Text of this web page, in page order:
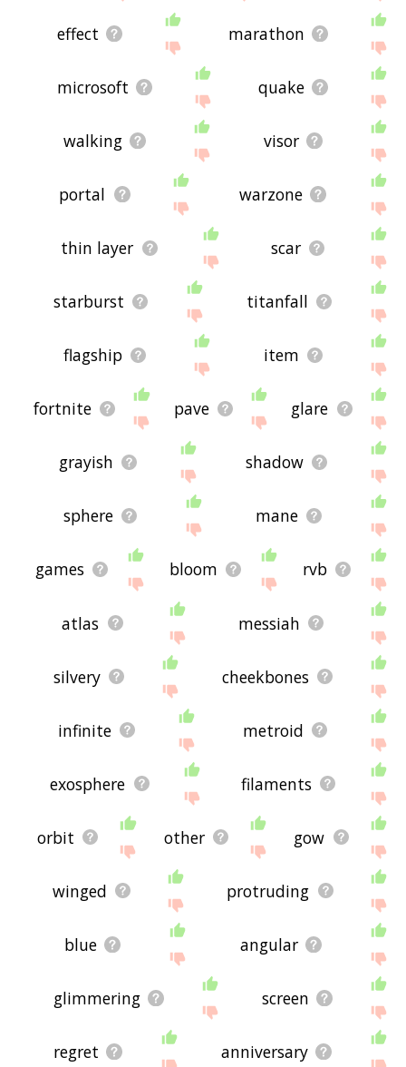
effect marathon
microsoft quake
walking visor
portal warzone
thin layer scar
starburst titanfall
flagship item
fortnite pave glare
grayish shadow
sphere mane
games bloom rvb
atlas messiah
silvery cheekbones
infinite metroid
exosphere filaments
orbit other gow
winged protruding
blue angular
glimmering screen
regret anniversary